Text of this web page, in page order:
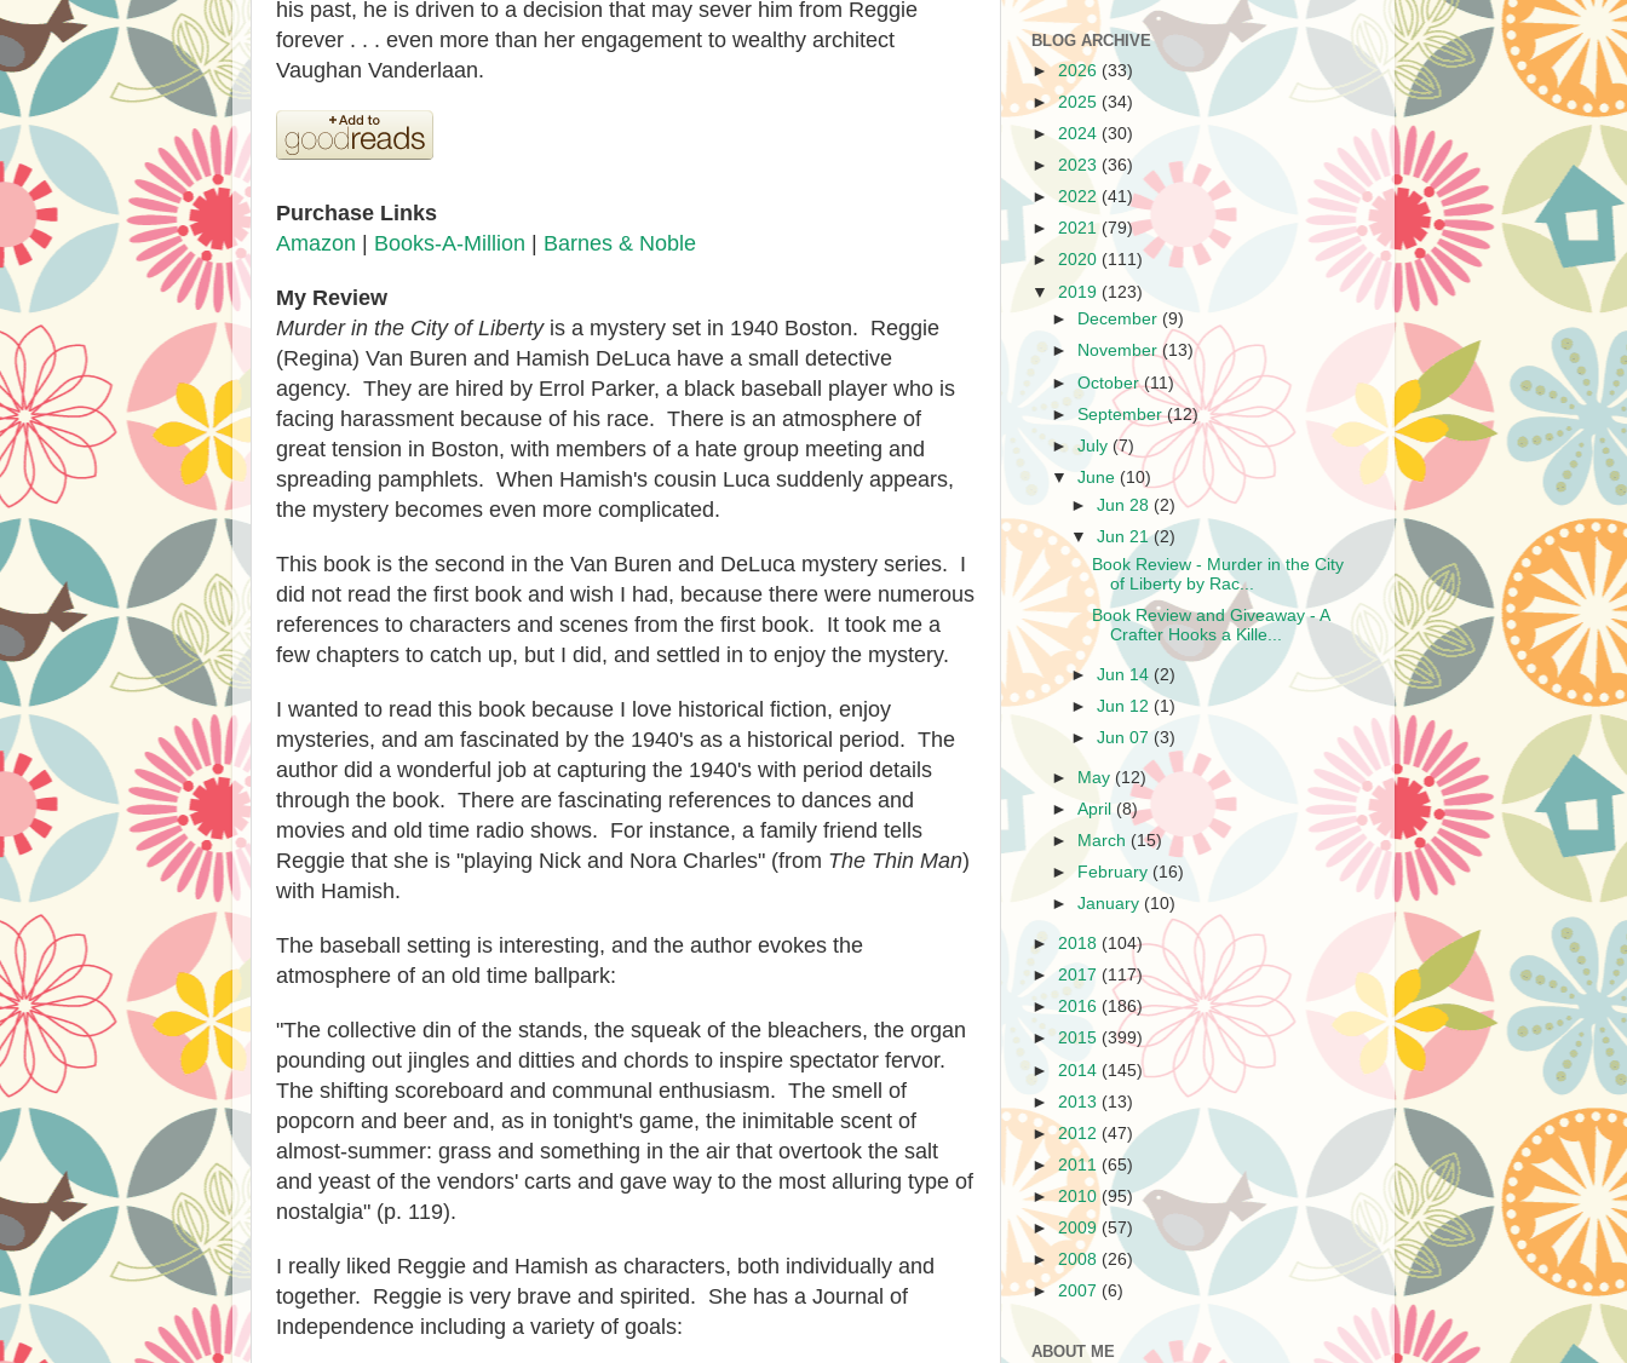
his past, he is driven to a decision that may sever him from Reggie
forever . . . even more than her engagement to wealthy architect
Vaughan Vanderlaan.
Purchase Links
Amazon
Books-A-Million Barnes & Noble
My Review
Murder in the City of Libertyis a mystery set in 1940 Boston. Reggie
(Regina) Van Buren and Hamish DeLuca have a small detective
agency. They are hired by Errol Parker, a black baseball player who is
facing harassment because of his race. There is an atmosphere of
great tension in Boston, with members of a hate group meeting and
spreading pamphlets. When Hamish's cousin Luca suddenly appears,
the mystery becomes even more complicated.
This book is the second in the Van Buren and DeLuca mystery series. I
did not read the first book and wish I had, because there were numerous
references to characters and scenes from the first book. It took me a
few chapters to catch up, but I did, and settled in to enjoy the mystery.
I wanted to read this book because I love historical fiction, enjoy
mysteries, and am fascinated by the 1940's as a historical period. The
author did a wonderful job at capturing the 1940's with period details
through the book. There are fascinating references to dances and
movies and old time radio shows. For instance, a family friend tells
Reggie that she is "playing Nick and Nora Charles" (from The Thin Man)
with Hamish.
The baseball setting is interesting, and the author evokes the
atmosphere of an old time ballpark:
"The collective din of the stands, the squeak of the bleachers, the organ
pounding out jingles and ditties and chords to inspire spectator fervor.
The shifting scoreboard and communal enthusiasm. The smell of
popcorn and beer and, as in tonight's game, the inimitable scent of
almost-summer: grass and something in the air that overtook the salt
and yeast of the vendors' carts and gave way to the most alluring type of
nostalgia" (p. 119).
I really liked Reggie and Hamish as characters, both individually and
together. Reggie is very brave and spirited. She has a Journal of
Independence including a variety of goals:
BLOG ARCHIVE
►2026 (33)
►2025 (34)
► 2024 (30)
► 2023 (36)
► 2022 (41)
► 2021 (79)
► 2020 (111)
▼ 2019 (123)
►
December (9)
►
November(13)
►October(11)
►September(12)
►July (7)
▼June (10)
►Jun 28 (2)
▼Jun 21(2)
Book Review - Murder in the City
of Liberty by Rac...
Book Review and Giveaway - A
Crafter Hooks a Kille...
►Jun 14 (2)
►Jun 12 (1)
►Jun 07 (3)
► May(12)
►April (8)
►
March (15)
►
February (16)
►January (10)
► 2018 (104)
► 2017 (117)
► 2016 (186)
► 2015 (399)
► 2014 (145)
► 2013 (13)
►2012 (47)
► 2011 (65)
► 2010 (95)
►2009 (57)
► 2008 (26)
► 2007 (6)
ABOUT ME